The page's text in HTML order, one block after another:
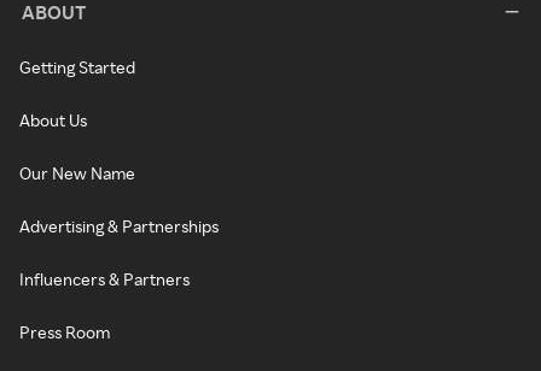
ABOUT
Getting Started
About Us
Our New Name
Advertising & Partnerships
Influencers & Partners
Press Room